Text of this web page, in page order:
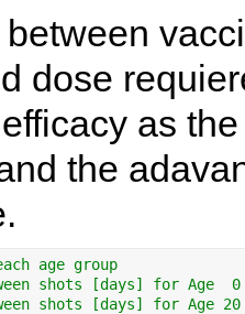
dose
as
the
age group
shots [days] for Age
shots [days] for Age